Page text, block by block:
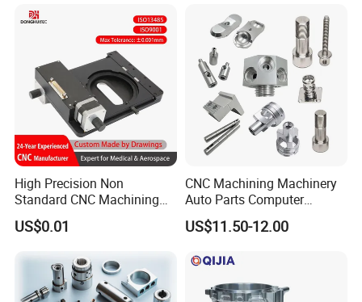
Applications
High Precision Non
Standard CNC Machining
Industrial Components with
0.001mm Micro Tolerance
US$0.01
CNC Machining Machinery
Auto Parts Computer
Accessories Car
Motorcycles Electronics
Accessories
US$11.50-12.00